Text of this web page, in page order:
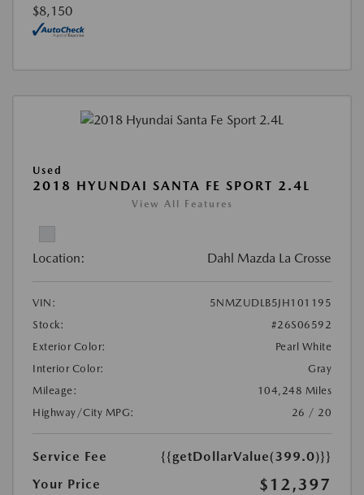
$8,150
Used
2018 HYUNDAI SANTA FE SPORT 2.4L
View All Features
Location: Dahl Mazda La Crosse
VIN:
5NMZUDLB5JH101195
Stock:
#26S06592
Exterior Color:
Pearl White
Interior Color:
Gray
Mileage:
104,248 Miles
Highway/City MPG:
26 / 20
Service Fee
{{getDollarValue(399.0)}}
Your Price
$12,397